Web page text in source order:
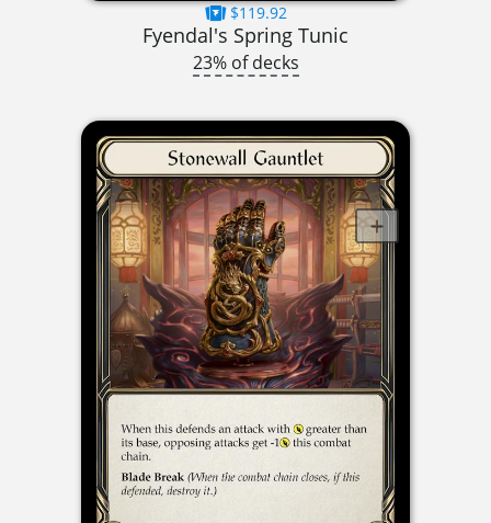
$119.92
Fyendal's Spring Tunic
23% of decks